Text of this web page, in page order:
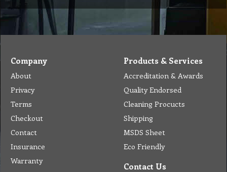
Company
About
Privacy
Terms
Checkout
Contact
Insurance
Warranty
Products & Services
Accreditation & Awards
Quality Endorsed
Cleaning Procucts
Shipping
MSDS Sheet
Eco Friendly
Contact Us